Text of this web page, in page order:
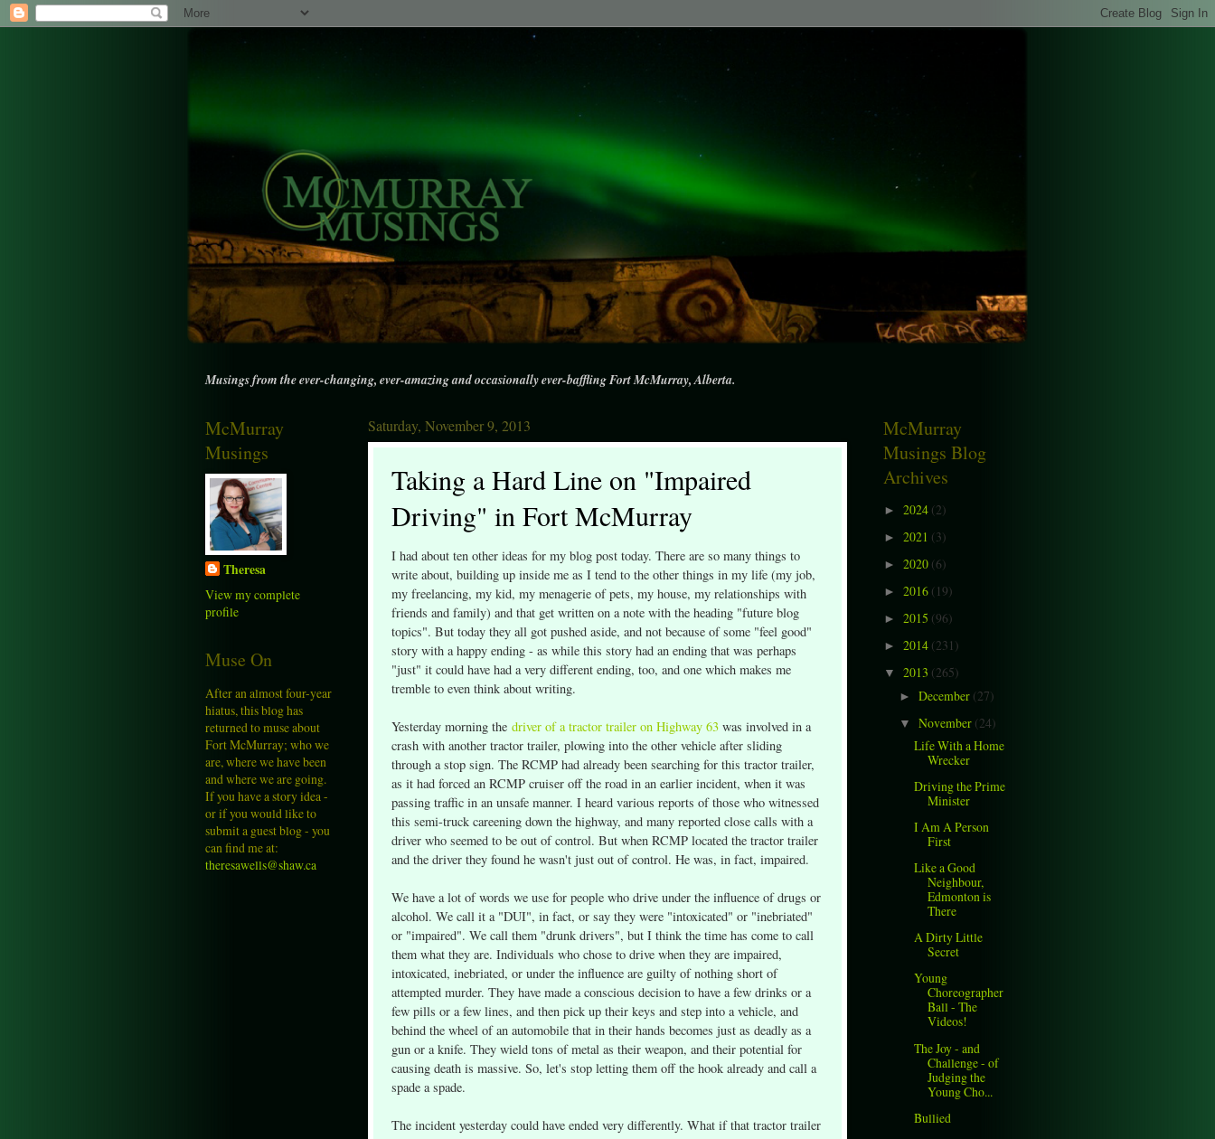
Musings from the ever-changing, ever-amazing and occasionally ever-baffling Fort McMurray, Alberta.
Saturday, November 9, 2013
Taking a Hard Line on "Impaired
Driving" in Fort McMurray
I had about ten other ideas for my blog post today. There are so many things to
write about, building up inside me as I tend to the other things in my life (my job,
my freelancing, my kid, my menagerie of pets, my house, my relationships with
friends and family) and that get written on a note with the heading "future blog
topics". But today they all got pushed aside, and not because of some "feel good"
story with a happy ending - as while this story had an ending that was perhaps
"just" it could have had a very different ending, too, and one which makes me
tremble to even think about writing.
Yesterday morning the driver of a tractor trailer on Highway 63 was involved in a
crash with another tractor trailer, plowing into the other vehicle after sliding
through a stop sign. The RCMP had already been searching for this tractor trailer,
as it had forced an RCMP cruiser off the road in an earlier incident, when it was
passing traffic in an unsafe manner. I heard various reports of those who witnessed
this semi-truck careening down the highway, and many reported close calls with a
driver who seemed to be out of control. But when RCMP located the tractor trailer
and the driver they found he wasn't just out of control. He was, in fact, impaired.
We have a lot of words we use for people who drive under the influence of drugs or
alcohol. We call it a "DUI", in fact, or say they were "intoxicated" or "inebriated"
or "impaired". We call them "drunk drivers", but I think the time has come to call
them what they are. Individuals who chose to drive when they are impaired,
intoxicated, inebriated, or under the influence are guilty of nothing short of
attempted murder. They have made a conscious decision to have a few drinks or a
few pills or a few lines, and then pick up their keys and step into a vehicle, and
behind the wheel of an automobile that in their hands becomes just as deadly as a
gun or a knife. They wield tons of metal as their weapon, and their potential for
causing death is massive. So, let's stop letting them off the hook already and call a
spade a spade.
The incident yesterday could have ended very differently. What if that tractor trailer
McMurray
Musings
Theresa
View my complete
profile
Muse On
After an almost four-year
hiatus, this blog has
returned to muse about
Fort McMurray; who we
are, where we have been
and where we are going.
If you have a story idea -
or if you would like to
submit a guest blog - you
can find me at:
theresawells@shaw.ca
McMurray
Musings Blog
Archives
► 2024 (2)
► 2021 (3)
► 2020 (6)
► 2016 (19)
► 2015 (96)
► 2014 (231)
▼ 2013 (265)
► December (27)
▼ November (24)
Life With a Home
Wrecker
Driving the Prime
Minister
I Am A Person
First
Like a Good
Neighbour,
Edmonton is
There
A Dirty Little
Secret
Young
Choreographer
Ball - The
Videos!
The Joy - and
Challenge - of
Judging the
Young Cho...
Bullied